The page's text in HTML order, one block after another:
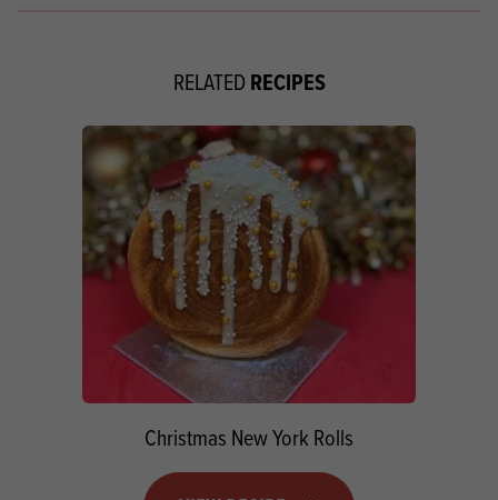
RELATEDRECIPES
Christmas New York Rolls